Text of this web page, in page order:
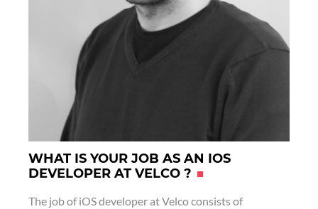
r
i
n
o
WHAT IS YOUR JOB AS AN IOS
DEVELOPER AT VELCO ?
The job of iOS developer at Velco consists of